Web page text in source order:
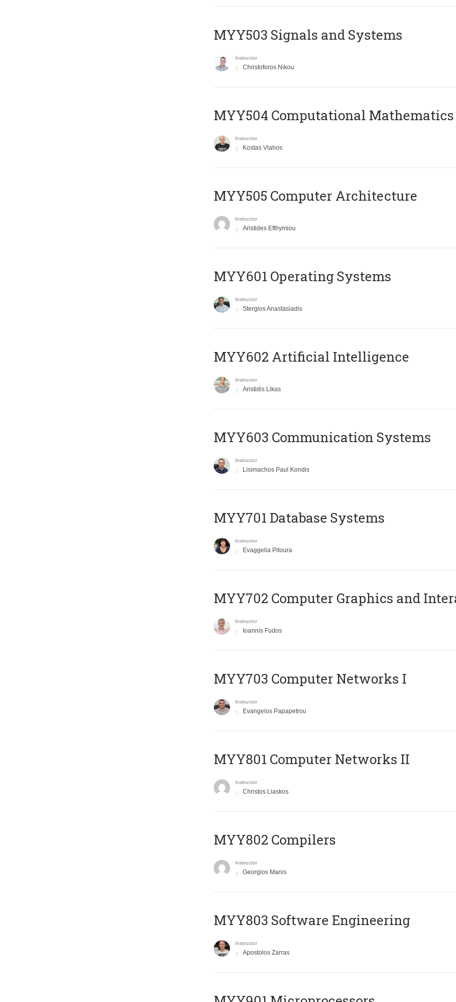
MYY503 Signals and Systems
Instructor
Christoforos Nikou
MYY504 Computational Mathematics
Instructor
Kostas Vlahos
MYY505 Computer Architecture
Instructor
Aristides Efthymiou
MYY601 Operating Systems
Instructor
Stergios Anastasiadis
MYY602 Artificial Intelligence
Instructor
Aristidis Likas
MYY603 Communication Systems
Instructor
Lisimachos Paul Kondis
MYY701 Database Systems
Instructor
Evaggelia Pitoura
MYY702 Computer Graphics and
Instructor
Ioannis Fudos
MYY703 Computer Networks I
Instructor
Evangelos Papapetrou
MYY801 Computer Networks II
Instructor
Christos Liaskos
MYY802 Compilers
Instructor
Georgios Manis
MYY803 Software Engineering
Instructor
Apostolos Zarras